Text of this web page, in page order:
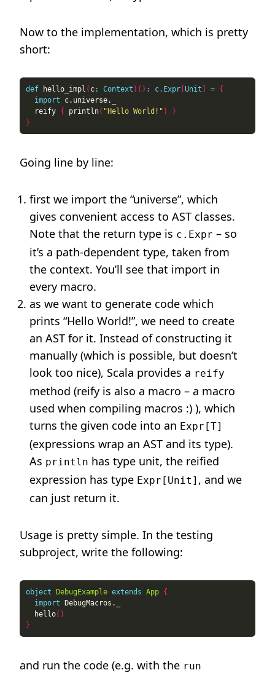
Now to the implementation, which is pretty
short:
def hello_impl ( c: Context )() : c.Expr Unit = {
import
  reify
{ println( "Hello World!" )
}
}
Going line by line:
first we import the “universe”, which
gives convenient access to AST classes.
Note that the return type is c.Expr – so
it’s a path-dependent type, taken from
the context. You’ll see that import in
every macro.
as we want to generate code which
prints “Hello World!”, we need to create
an AST for it. Instead of constructing it
manually (which is possible, but doesn’t
look too nice), Scala provides a reify
method (reify is also a macro – a macro
used when compiling macros :) ), which
turns the given code into an Expr[T]
(expressions wrap an AST and its type).
As println has type unit, the reified
expression has type Expr[Unit] , and we
can just return it.
Usage is pretty simple. In the testing
subproject, write the following:
object DebugExample extends App {
import
  hello
()
}
and run the code (e.g. with the run